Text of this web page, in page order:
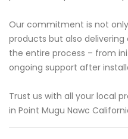
Our commitment is not
products but also
the entire process – from
ongoing support after
Trust us with all your local
in Point Mugu Nawc